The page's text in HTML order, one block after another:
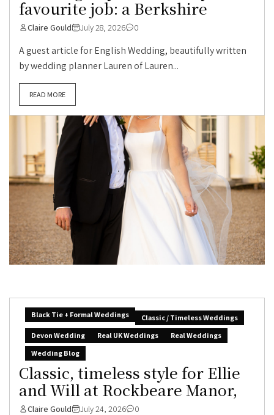
favourite job: a Berkshire
Claire Gould July 28, 2026 0
A guest article for English Wedding, beautifully written
by wedding planner Lauren of Lauren...
READ MORE
Black Tie + Formal Weddings
Classic / Timeless Weddings
Devon Wedding
Real UK Weddings
Real Weddings
Wedding Blog
Classic, timeless style for Ellie
and Will at Rockbeare Manor,
Claire Gould July 24, 2026 0